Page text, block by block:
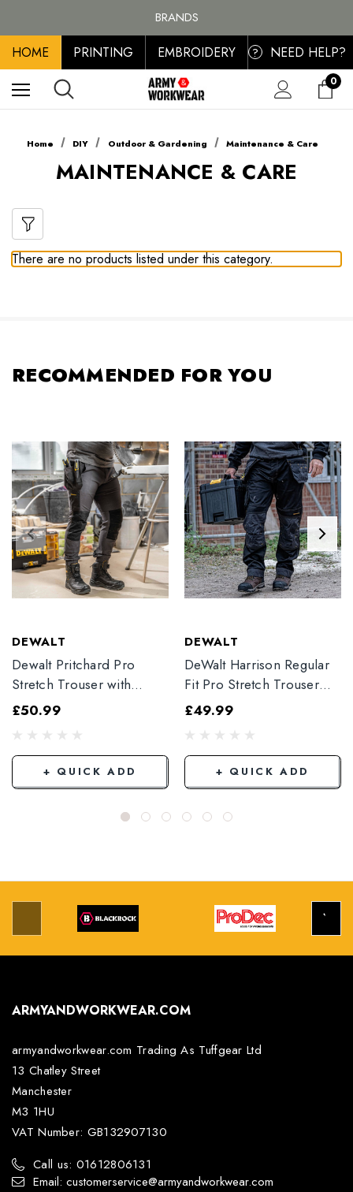
BRANDS
PERSONALISED EMBROIDERED & PRINTED CLOTHING
FREE SHIPPING ON ALL ORDER OVER £100, MAINLAND UK ONLY
HOME PRINTING EMBROIDERY ? NEED HELP?
0
Home DIY Outdoor & Gardening Maintenance & Care
MAINTENANCE & CARE
There are no products listed under this category.
RECOMMENDED FOR YOU
DEWALT
Dewalt Pritchard Pro
Stretch Trouser with
Elasticated Hem
£50.99
+ QUICK ADD
DEWALT
DeWalt Harrison Regular
Fit Pro Stretch Trouser
Black
£49.99
+ QUICK ADD
ARMYANDWORKWEAR.COM
armyandworkwear.com Trading As Tuffgear Ltd
13 Chatley Street
Manchester
M3 1HU
VAT Number: GB132907130
Call us: 01612806131
Email: customerservice@armyandworkwear.com